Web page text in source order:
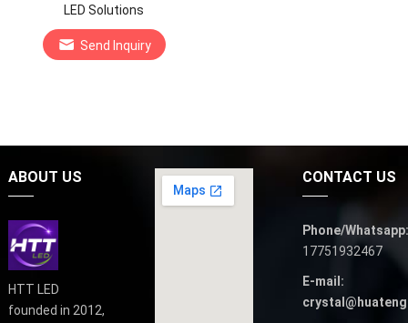
LED Solutions
Send Inquiry
ABOUT US
HTT LED
founded in 2012,
CONTACT US
Phone/Whatsapp:
17751932467
E-mail: